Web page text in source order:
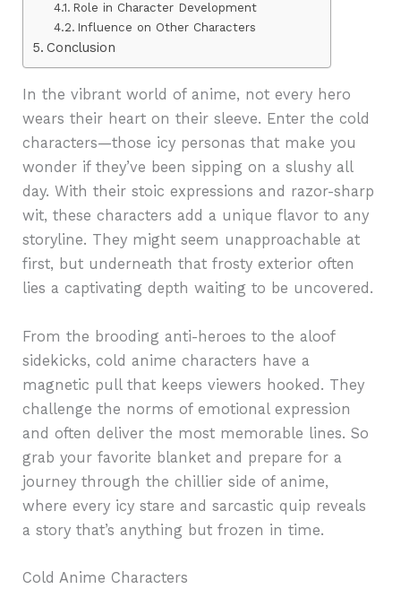
Role in Character Development
Influence on Other Characters
Conclusion
In the vibrant world of anime, not every hero
wears their heart on their sleeve. Enter the cold
characters—those icy personas that make you
wonder if they’ve been sipping on a slushy all
day. With their stoic expressions and razor-sharp
wit, these characters add a unique flavor to any
storyline. They might seem unapproachable at
first, but underneath that frosty exterior often
lies a captivating depth waiting to be uncovered.
From the brooding anti-heroes to the aloof
sidekicks, cold anime characters have a
magnetic pull that keeps viewers hooked. They
challenge the norms of emotional expression
and often deliver the most memorable lines. So
grab your favorite blanket and prepare for a
journey through the chillier side of anime,
where every icy stare and sarcastic quip reveals
a story that’s anything but frozen in time.
Cold Anime Characters